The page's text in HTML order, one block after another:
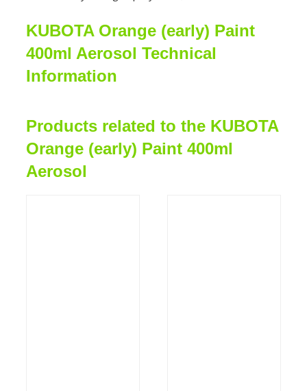
KUBOTA Orange (early) Paint
400ml Aerosol Technical
Information
Products related to the KUBOTA
Orange (early) Paint 400ml
Aerosol